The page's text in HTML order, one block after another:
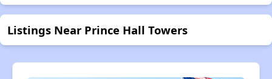
Listings Near Prince Hall Towers